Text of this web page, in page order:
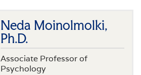
Neda Moinolmolki,
Ph.D.
Associate Professor of
Psychology